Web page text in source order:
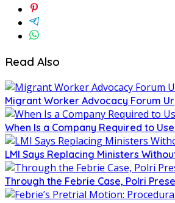
Read Also
Migrant Worker Advocacy Forum
When Is a Company Required to
LMI Says Replacing Ministers
Through the Febrie Case, Polri